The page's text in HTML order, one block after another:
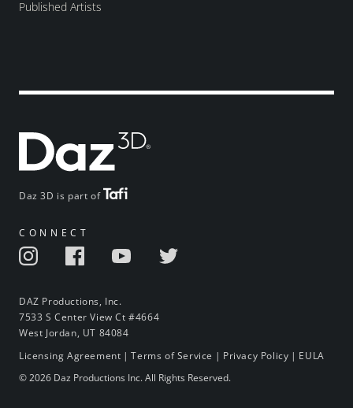
Daz 3D is part of
CONNECT
DAZ Productions, Inc.
7533 S Center View Ct #4664
West Jordan, UT 84084
Published Artists
Licensing Agreement |Terms of Service | Privacy Policy | EULA
© 2026 Daz Productions Inc. All Rights Reserved.